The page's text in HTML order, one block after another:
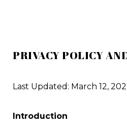
PRIVACY POLICY
Last Updated: March 12,
Introduction